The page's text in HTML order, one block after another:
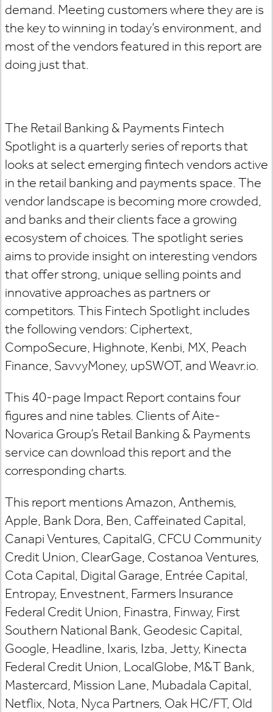
demand. Meeting customers where they are is
the key to winning in today’s environment, and
most of the vendors featured in this report are
doing just that.
The Retail Banking & Payments Fintech
Spotlight is a quarterly series of reports that
looks at select emerging fintech vendors active
in the retail banking and payments space. The
vendor landscape is becoming more crowded,
and banks and their clients face a growing
ecosystem of choices. The spotlight series
aims to provide insight on interesting vendors
that offer strong, unique selling points and
innovative approaches as partners or
competitors. This Fintech Spotlight includes
the following vendors: Ciphertext,
CompoSecure, Highnote, Kenbi, MX, Peach
Finance, SavvyMoney, upSWOT, and Weavr.io.
This 40-page Impact Report contains four
figures and nine tables. Clients of Aite-
Novarica Group’s Retail Banking & Payments
service can download this report and the
corresponding charts.
This report mentions Amazon, Anthemis,
Apple, Bank Dora, Ben, Caffeinated Capital,
Canapi Ventures, CapitalG, CFCU Community
Credit Union, ClearGage, Costanoa Ventures,
Cota Capital, Digital Garage, Entrée Capital,
Entropay, Envestnent, Farmers Insurance
Federal Credit Union, Finastra, Finway, First
Southern National Bank, Geodesic Capital,
Google, Headline, Ixaris, Izba, Jetty, Kinecta
Federal Credit Union, LocalGlobe, M&T Bank,
Mastercard, Mission Lane, Mubadala Capital,
Netflix, Nota, Nyca Partners, Oak HC/FT, Old